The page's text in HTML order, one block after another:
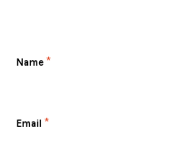
Name *
Email *